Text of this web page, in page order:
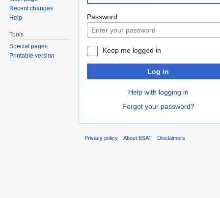
navigation
search
Password
Keep me logged in
Log in
Help with logging in
Forgot your password?
Recent changes
Help
Tools
Special pages
Printable version
Privacy policy About ESAT Disclaimers